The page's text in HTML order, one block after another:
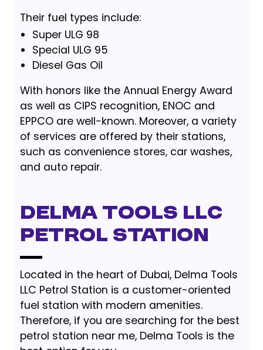
Their fuel types include:
Super ULG 98
Special ULG 95
Diesel Gas Oil
With honors like the Annual Energy Award
as well as CIPS recognition, ENOC and
EPPCO are well-known. Moreover, a variety
of services are offered by their stations,
such as convenience stores, car washes,
and auto repair.
Delma Tools LLC
Petrol Station
Located in the heart of Dubai, Delma Tools
LLC Petrol Station is a customer-oriented
fuel station with modern amenities.
Therefore, if you are searching for the best
petrol station near me, Delma Tools is the